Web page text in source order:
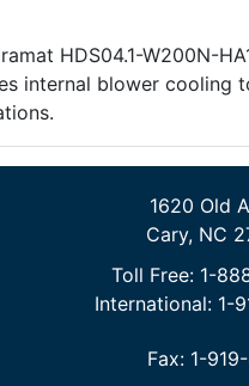
HDS04.1-W200N-
internal blower
1620 Old
Cary, NC
Toll Free: 1-
International: 1-
Fax: 1-